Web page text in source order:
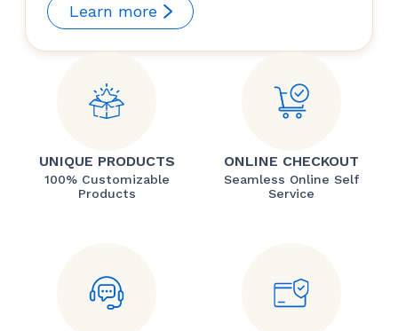
Learn more
UNIQUE PRODUCTS
100% Customizable
Products
ONLINE CHECKOUT
Seamless Online Self
Service